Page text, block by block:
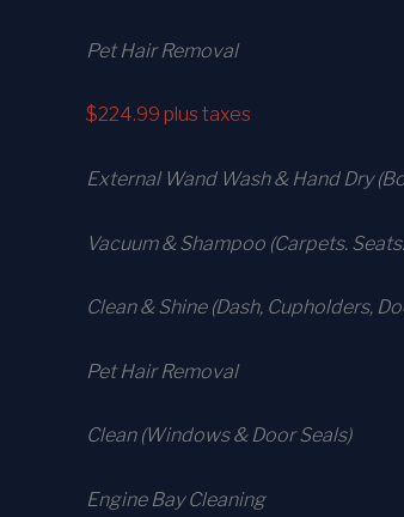
Pet Hair Removal
$224.99 plus taxes
External Wand Wash & Hand Dry
Vacuum & Shampoo (Carpets.
Clean & Shine (Dash, Cupholders,
Pet Hair Removal
Clean (Windows & Door Seals)
Engine Bay Cleaning